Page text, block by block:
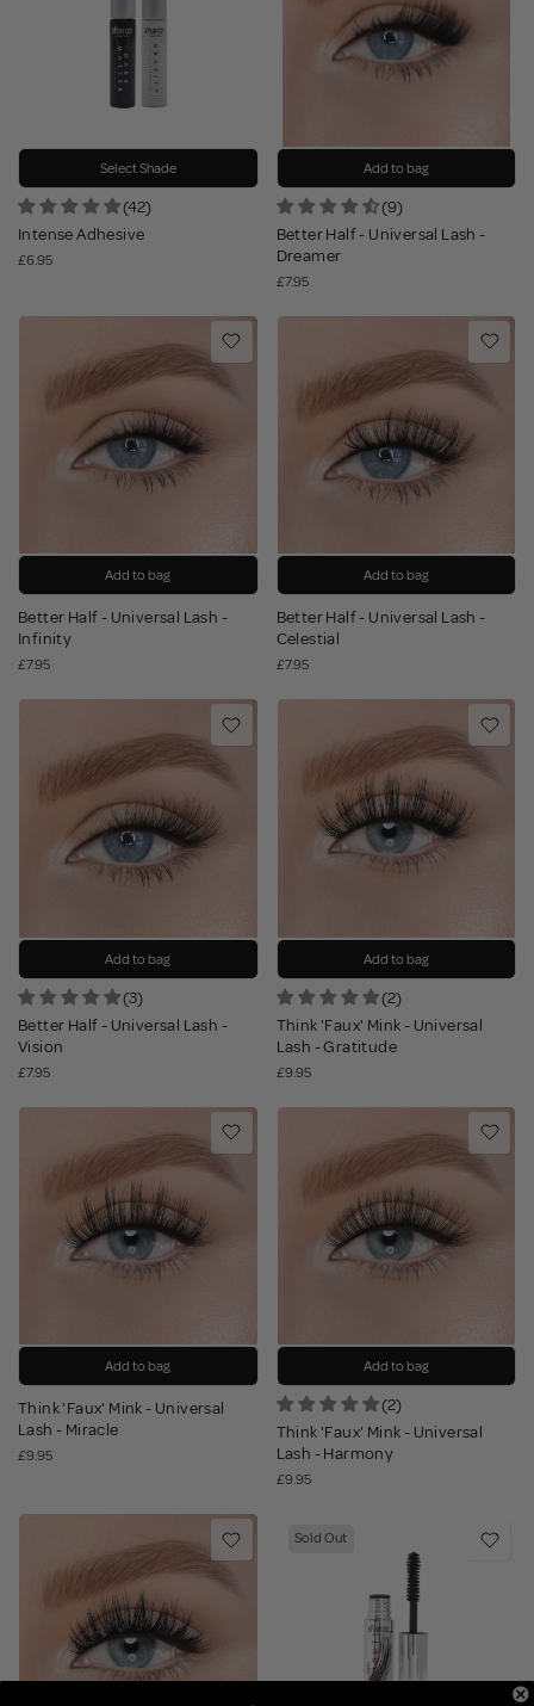
Select Shade
(42)
Intense Adhesive
£6.95
Add to bag
(9)
Better Half - Universal Lash -
Dreamer
£7.95
Add to bag
Better Half - Universal Lash -
Infinity
£7.95
Add to bag
Better Half - Universal Lash -
Celestial
£7.95
Add to bag
(3)
Better Half - Universal Lash -
Vision
£7.95
Add to bag
(2)
Think 'Faux' Mink - Universal
Lash - Gratitude
£9.95
Add to bag
Think 'Faux' Mink - Universal
Lash - Miracle
£9.95
Add to bag
(2)
Think 'Faux' Mink - Universal
Lash - Harmony
£9.95
Sold Out